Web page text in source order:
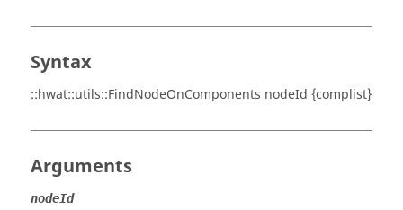
Syntax
::hwat::utils::FindNodeOnComponents nodeId {complist}
Arguments
nodeId